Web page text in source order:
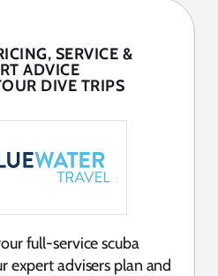
SERVICE &
ADVICE
DIVE TRIPS
full-service scuba
expert advisers plan and